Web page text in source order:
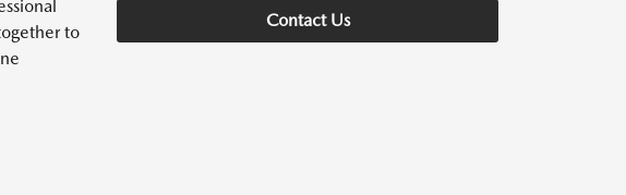
to
Contact Us